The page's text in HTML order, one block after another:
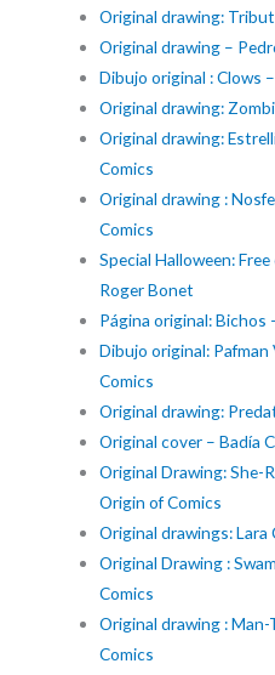
Original drawing:
Original drawing –
Dibujo original : Clows
Original drawing:
Original drawing:
Comics
Original drawing :
Comics
Special Halloween:
Roger Bonet
Página original: Bichos
Dibujo original: Pafman
Comics
Original drawing:
Original cover – Badía
Original Drawing: She-
Origin of Comics
Original drawings: Lara
Original Drawing :
Comics
Original drawing :
Comics